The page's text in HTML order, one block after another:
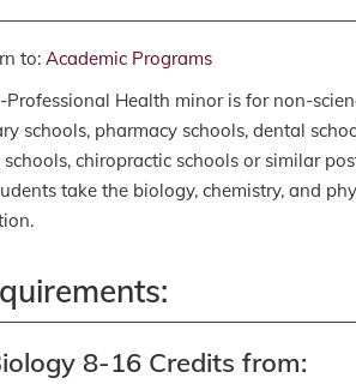
to: Academic Programs
Professional Health minor is for non-
schools, pharmacy schools, dental
chiropractic schools or similar
take the biology, chemistry, and
8-16 Credits from: